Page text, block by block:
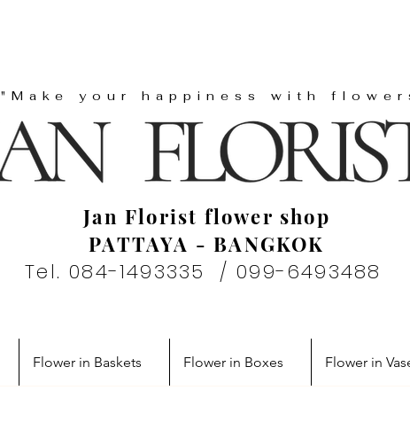
"Make your happiness with
Jan Florist flower shop
PATTAYA - BANGKOK
Tel. 084-1493335 / 099-6493488
Flower in Baskets Flower in Boxes Flower in